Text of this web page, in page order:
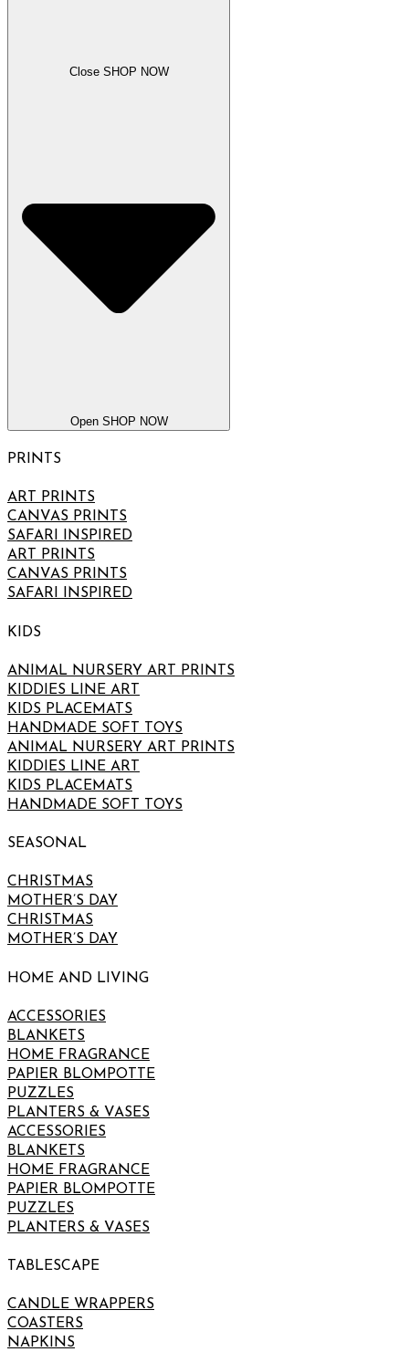
Close SHOP NOW
Open SHOP NOW
PRINTS
ART PRINTS
CANVAS PRINTS
SAFARI INSPIRED
ART PRINTS
CANVAS PRINTS
SAFARI INSPIRED
KIDS
ANIMAL NURSERY ART PRINTS
KIDDIES LINE ART
KIDS PLACEMATS
HANDMADE SOFT TOYS
ANIMAL NURSERY ART PRINTS
KIDDIES LINE ART
KIDS PLACEMATS
HANDMADE SOFT TOYS
SEASONAL
CHRISTMAS
MOTHER’S DAY
CHRISTMAS
MOTHER’S DAY
HOME AND LIVING
ACCESSORIES
BLANKETS
HOME FRAGRANCE
PAPIER BLOMPOTTE
PUZZLES
PLANTERS & VASES
ACCESSORIES
BLANKETS
HOME FRAGRANCE
PAPIER BLOMPOTTE
PUZZLES
PLANTERS & VASES
TABLESCAPE
CANDLE WRAPPERS
COASTERS
NAPKINS